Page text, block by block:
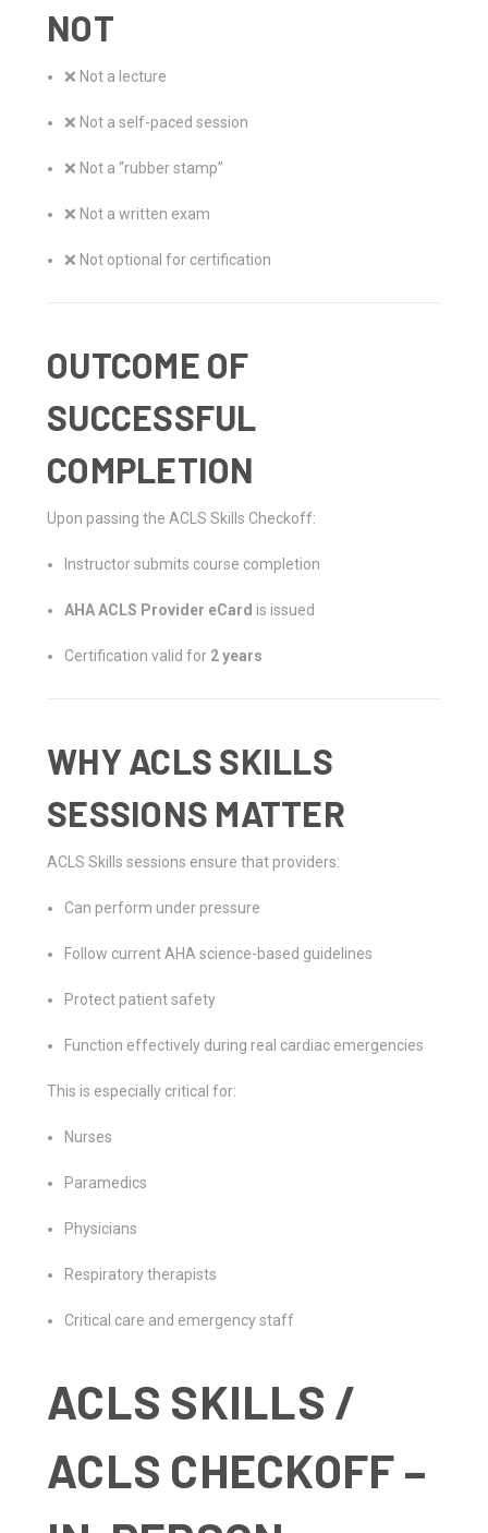
NOT
❌ Not a lecture
❌ Not a self-paced session
❌ Not a “rubber stamp”
❌ Not a written exam
❌ Not optional for certification
OUTCOME OF
SUCCESSFUL
COMPLETION
Upon passing the ACLS Skills Checkoff:
Instructor submits course completion
AHA ACLS Provider eCard is issued
Certification valid for 2 years
WHY ACLS SKILLS
SESSIONS MATTER
ACLS Skills sessions ensure that providers:
Can perform under pressure
Follow current AHA science-based guidelines
Protect patient safety
Function effectively during real cardiac emergencies
This is especially critical for:
Nurses
Paramedics
Physicians
Respiratory therapists
Critical care and emergency staff
ACLS SKILLS /
ACLS CHECKOFF –